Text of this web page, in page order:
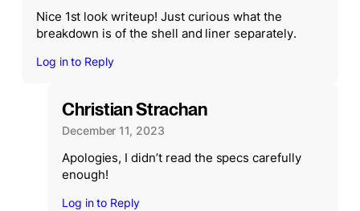
Nice 1st look writeup! Just curious what the
breakdown is of the shell and liner separately.
Log in to Reply
Christian Strachan
December 11, 2023
Apologies, I didn’t read the specs carefully
enough!
Log in to Reply